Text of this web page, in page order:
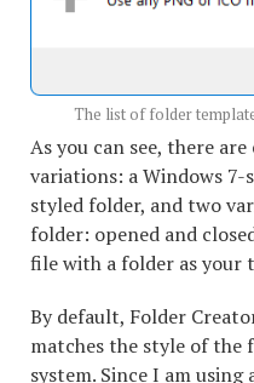
The list of folder
As you can see, there
variations: a Windows
styled folder, and two
folder: opened and
file with a folder as your
By default, Folder
matches the style of the
system. Since I am